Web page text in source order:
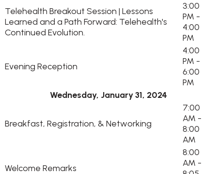
Telehealth Breakout Session | Lessons
Learned and a Path Forward: Telehealth's
Continued Evolution.
3:00
PM -
4:00
PM
Evening Reception
4:00
PM -
6:00
PM
Wednesday, January 31, 2024
Breakfast, Registration, & Networking
7:00
AM -
8:00
AM
Welcome Remarks
8:00
AM -